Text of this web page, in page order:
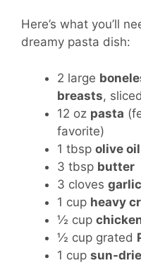
Here’s what you’ll
dreamy pasta dish:
2 large
breasts,
12 oz pasta
favorite)
1 tbsp olive oil
3 tbsp butter
3 cloves garlic
1 cup heavy
½ cup
½ cup grated
1 cup sun-